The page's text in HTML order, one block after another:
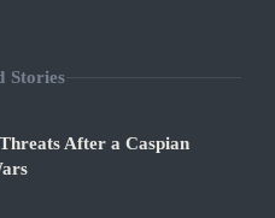
Stories
After a Caspian